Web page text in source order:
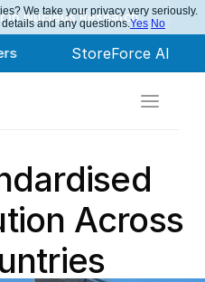
StoreForce AI
in Nucleus Research
Across
We take your privacy very seriously.
and any questions.Yes No